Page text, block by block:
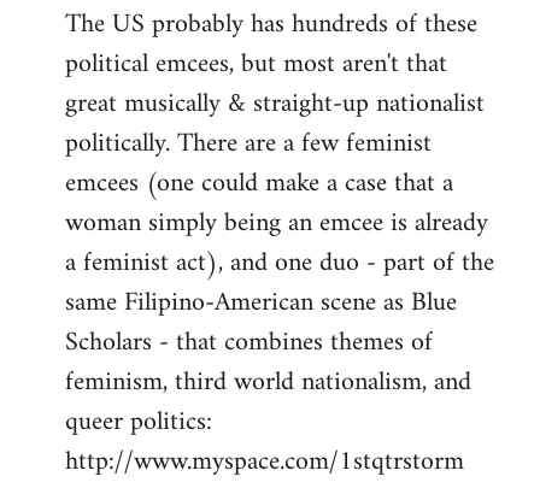
The US probably has hundreds of these
political emcees, but most aren't that
great musically & straight-up nationalist
politically. There are a few feminist
emcees (one could make a case that a
woman simply being an emcee is already
a feminist act), and one duo - part of the
same Filipino-American scene as Blue
Scholars - that combines themes of
feminism, third world nationalism, and
queer politics:
http://www.myspace.com/1stqtrstorm